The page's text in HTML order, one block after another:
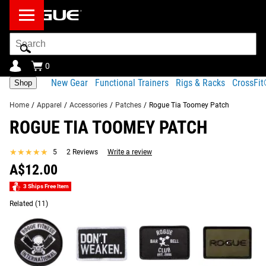
Search
Bar
0
Shop New Gear Functional Trainers Rigs & Racks
Home / Apparel / Accessories / Patches / Rogue Tia Toomey Patch
ROGUE TIA TOOMEY PATCH
★★★★★
★★★★★ 5 2 Reviews Write a review
A$12.00
3 Ships Free Item
Related (11)
Product Description Gear Specs Shipping
Product Description
Rogue’s Tia-Clair Toomey Patch measures 3” x 2” and
features an exclusive design inspired by Tia’s native
Read More
Share
SIMILAR ITEMS